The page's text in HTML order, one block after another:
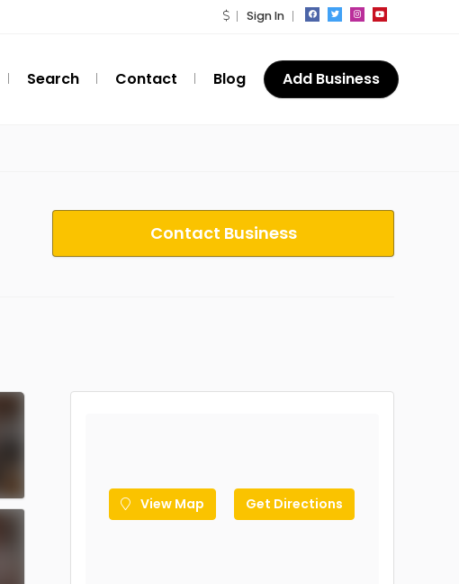
Sign In
Search Contact Blog Add Business
Contact Business
View Map Get Directions